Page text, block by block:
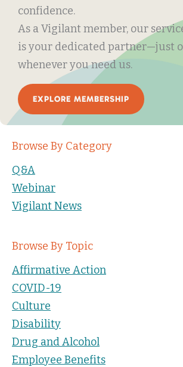
confidence.
As a Vigilant member, our
is your dedicated partner—just
whenever you need us.
EXPLORE MEMBERSHIP
Browse By Category
Q&A
Webinar
Vigilant News
Browse By Topic
Affirmative Action
COVID-19
Culture
Disability
Drug and Alcohol
Employee Benefits